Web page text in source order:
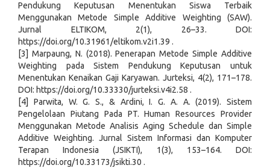
Pendukung Keputusan Menentukan Siswa Terbaik
Menggunakan Metode Simple Additive Weighting (SAW).
Jurnal ELTIKOM, 2(1), 26–33. DOI:
https://doi.org/10.31961/eltikom.v2i1.39 .
[3] Marpaung, N. (2018). Penerapan Metode Simple Additive
Weighting pada Sistem Pendukung Keputusan untuk
Menentukan Kenaikan Gaji Karyawan. Jurteksi, 4(2), 171–178.
DOI: https://doi.org/10.33330/jurteksi.v4i2.58 .
[4] Parwita, W. G. S., & Ardini, I. G. A. A. (2019). Sistem
Pengelolaan Piutang Pada PT. Human Resources Provider
Menggunakan Metode Analisis Aging Schedule dan Simple
Additive Weighting. Jurnal Sistem Informasi dan Komputer
Terapan Indonesia (JSIKTI), 1(3), 153–164. DOI:
https://doi.org/10.33173/jsikti.30 .